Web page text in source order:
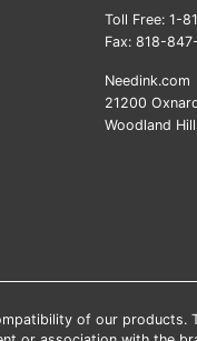
Toll Free: 1-
Fax: 818-
Needink.com
21200
Woodland
of our products.